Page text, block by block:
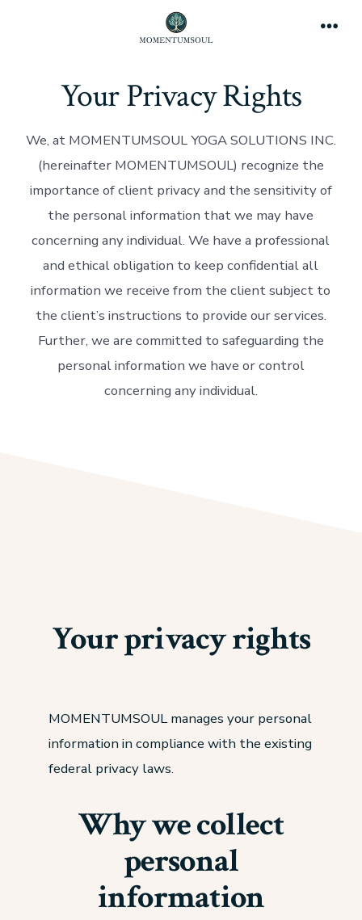
Your Privacy Rights
We, at MOMENTUMSOUL YOGA SOLUTIONS INC.
(hereinafter MOMENTUMSOUL) recognize the
importance of client privacy and the sensitivity of
the personal information that we may have
concerning any individual. We have a professional
and ethical obligation to keep confidential all
information we receive from the client subject to
the client’s instructions to provide our services.
Further, we are committed to safeguarding the
personal information we have or control
concerning any individual.
Your privacy rights
MOMENTUMSOUL manages your personal
information in compliance with the existing
federal privacy laws.
Why we collect
personal
information